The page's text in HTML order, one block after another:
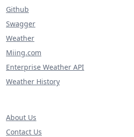
Github
Swagger
Weather
Miing.com
Enterprise Weather API
Weather History
About Us
Contact Us